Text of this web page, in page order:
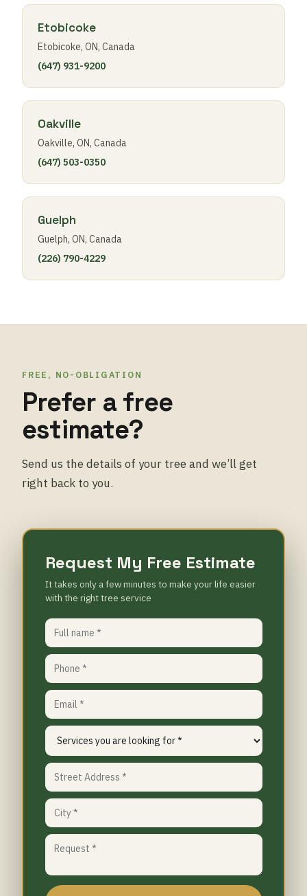
Etobicoke
Etobicoke, ON, Canada
(647) 931-9200
Oakville
Oakville, ON, Canada
(647) 503-0350
Guelph
Guelph, ON, Canada
(226) 790-4229
FREE, NO-OBLIGATION
Prefer a free
estimate?
Send us the details of your tree and we’ll get
right back to you.
Request My Free Estimate
It takes only a few minutes to make your life easier
with the right tree service